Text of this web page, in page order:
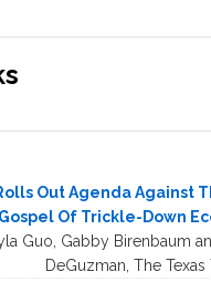
Out Agenda Against
Gospel Of Trickle-Down
Guo, Gabby Birenbaum
DeGuzman, The Texas